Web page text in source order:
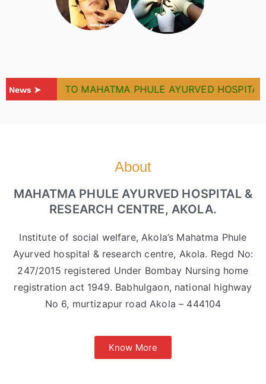
News ➤
WELCOME TO MAHATMA PHULE AYURVED HOSPITAL
About
MAHATMA PHULE AYURVED HOSPITAL &
RESEARCH CENTRE, AKOLA.
Institute of social welfare, Akola’s Mahatma Phule
Ayurved hospital & research centre, Akola. Regd No:
247/2015 registered Under Bombay Nursing home
registration act 1949. Babhulgaon, national highway
No 6, murtizapur road Akola – 444104
Know More